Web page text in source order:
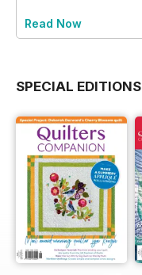
Read Now
SPECIAL EDITIONS